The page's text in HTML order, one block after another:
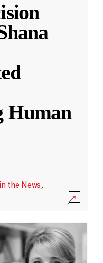
Human
the News,